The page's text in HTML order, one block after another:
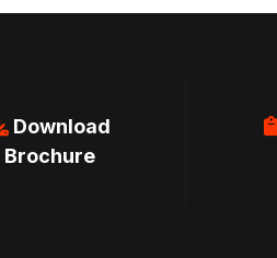
Download
Brochure